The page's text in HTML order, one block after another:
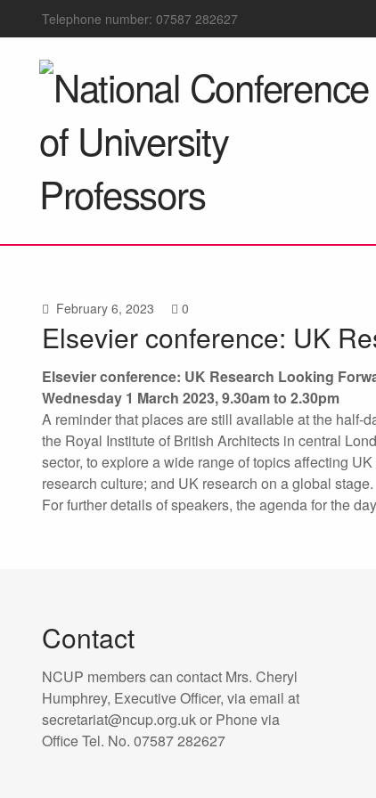
Telephone number: 07587 282627
February 6, 2023 0
Elsevier conference: UK
Elsevier conference: UK Research Looking
Wednesday 1 March 2023, 9.30am to 2.30pm
A reminder that places are still available at the half-
the Royal Institute of British Architects in central
sector, to explore a wide range of topics affecting
research culture; and UK research on a global stage.
For further details of speakers, the agenda for the
Contact
NCUP members can contact Mrs. Cheryl
Humphrey, Executive Officer, via email at
secretariat@ncup.org.uk or Phone via
Office Tel. No. 07587 282627